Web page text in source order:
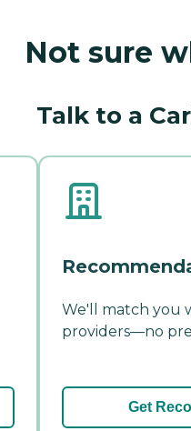
Not sure
Talk to a
We'll match you
providers—no
Get